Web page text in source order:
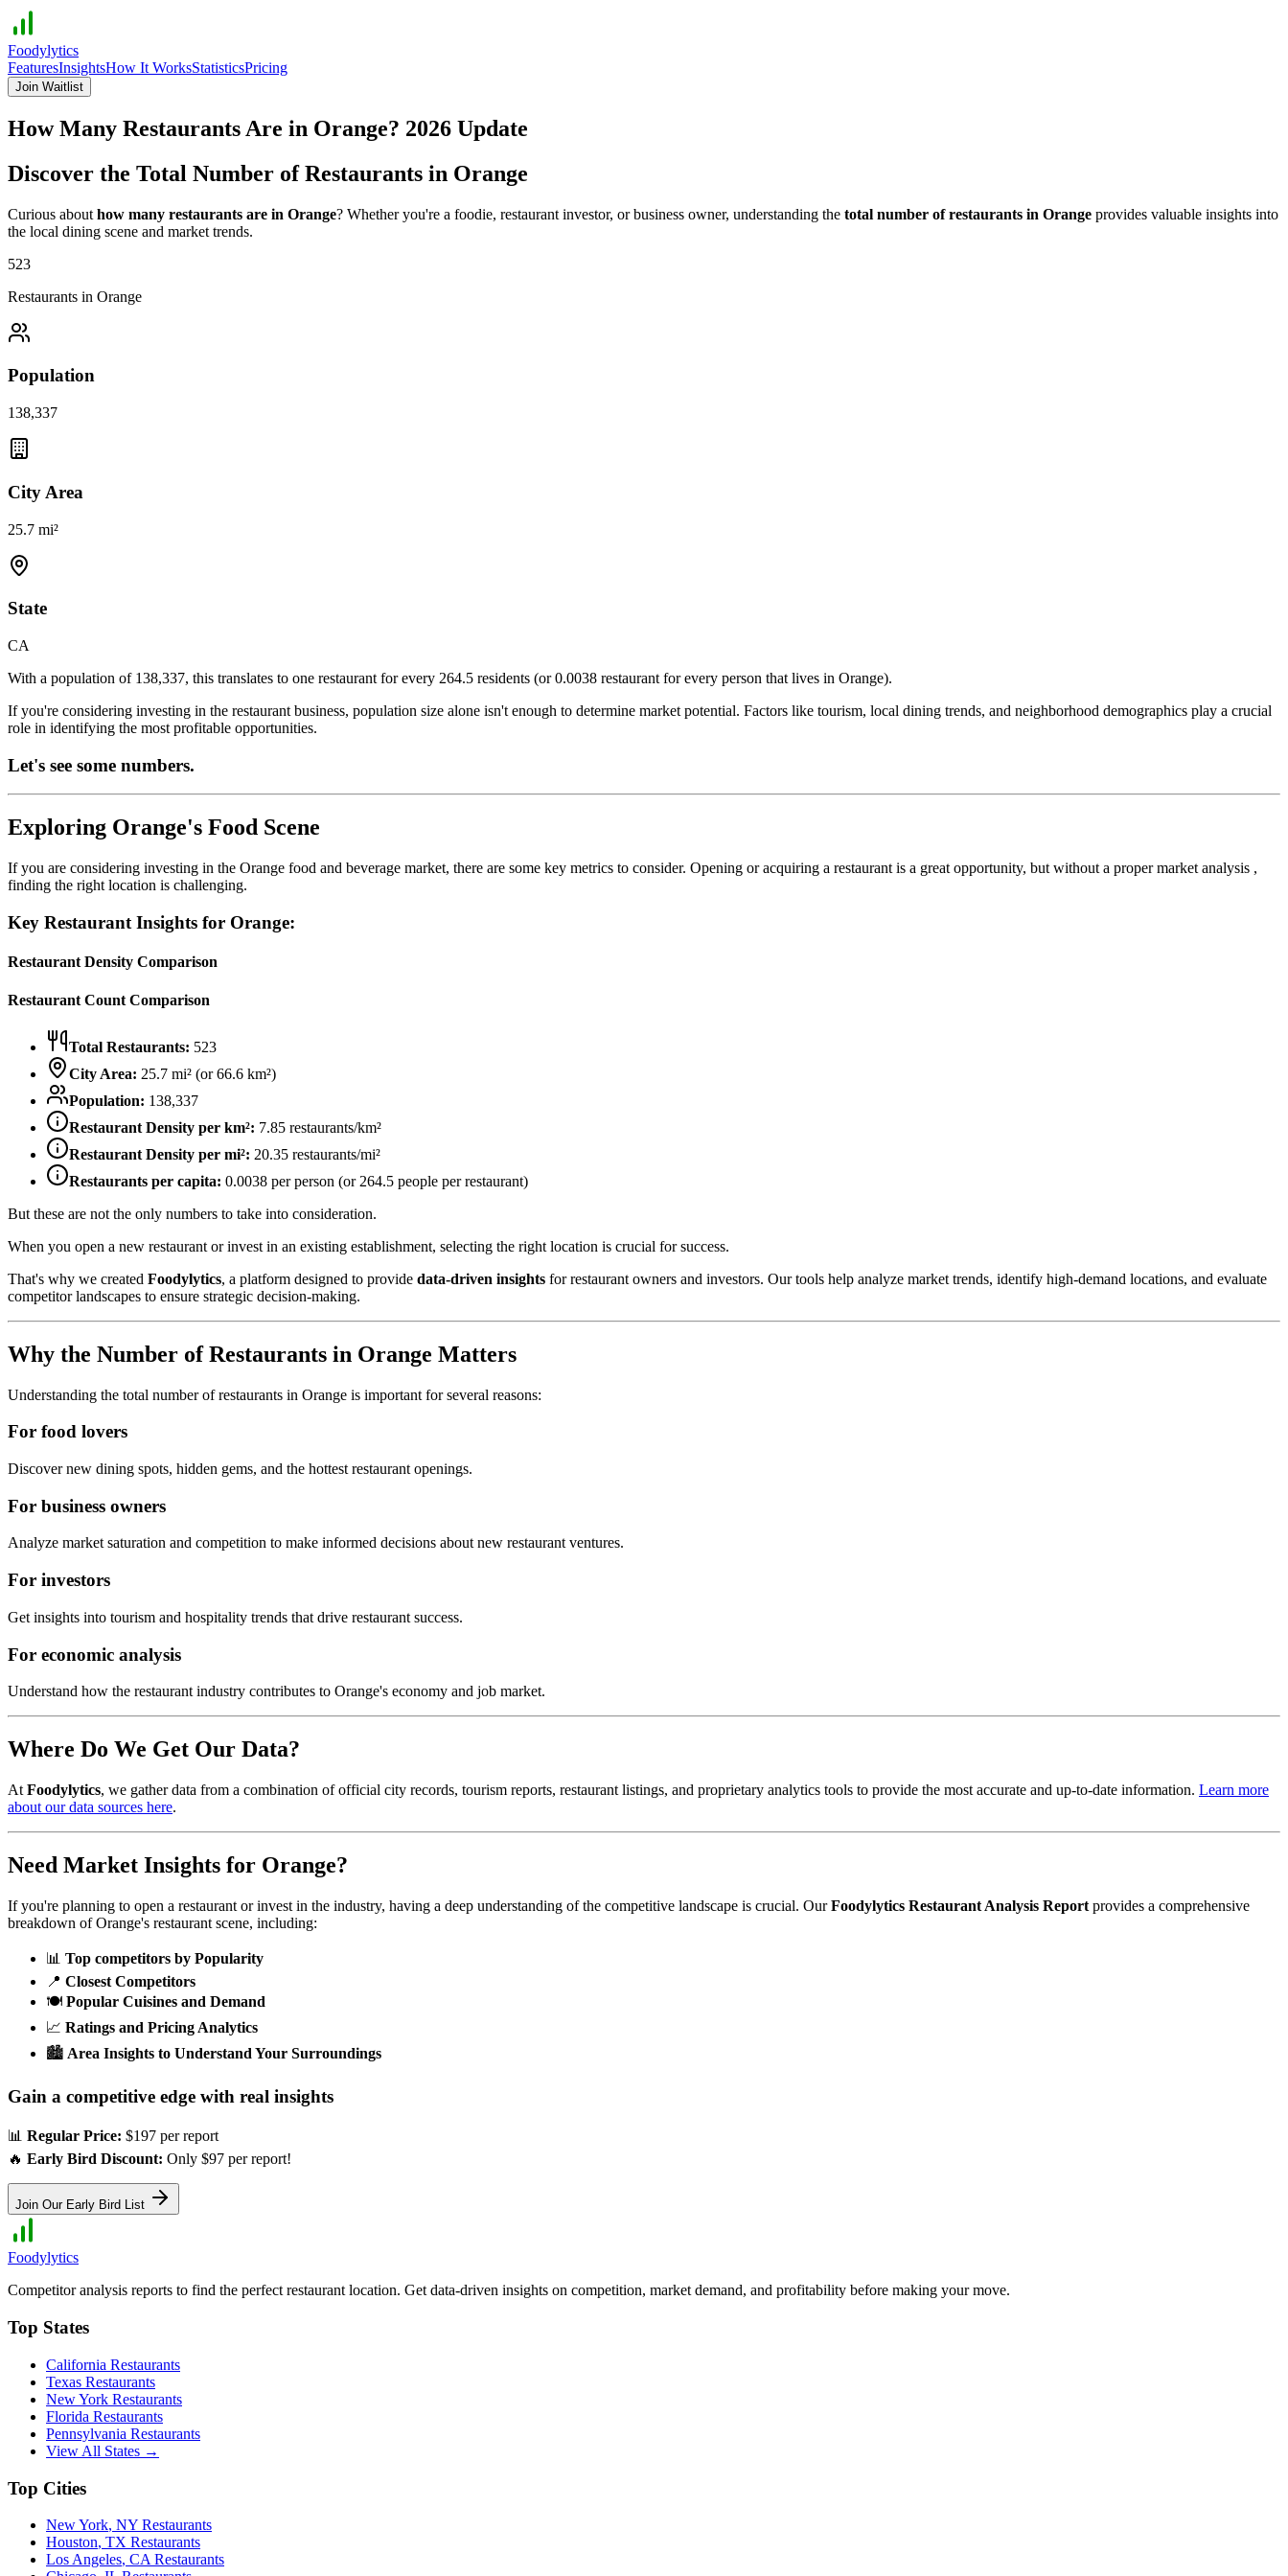
Foodylytics
FeaturesInsightsHow It WorksStatisticsPricing
Join Waitlist
How Many Restaurants Are in Orange? 2026 Update
Discover the Total Number of Restaurants in Orange
Curious about how many restaurants are in Orange? Whether you're a foodie, restaurant investor, or business owner, understanding the total number of restaurants in Orange provides valuable insights into
the local dining scene and market trends.
523
Restaurants in Orange
Population
138,337
City Area
25.7 mi²
State
CA
With a population of 138,337, this translates to one restaurant for every 264.5 residents (or0.0038 restaurant for every person that lives in Orange).
If you're considering investing in the restaurant business, population size alone isn't enough to determine market potential. Factors like tourism, local dining trends, and neighborhood demographics play a crucial
role in identifying the most profitable opportunities.
Let's see some numbers.
Exploring Orange's Food Scene
If you are considering investing in the Orange food and beverage market, there are some key metrics to consider. Opening or acquiring a restaurant is a great opportunity, but without a proper market analysis ,
finding the right location is challenging.
Key Restaurant Insights for Orange:
Restaurant Density Comparison
Restaurant Count Comparison
Total Restaurants: 523
City Area: 25.7 mi² (or 66.6 km²)
Population: 138,337
Restaurant Density per km²: 7.85 restaurants/km²
Restaurant Density per mi²: 20.35 restaurants/mi²
Restaurants per capita: 0.0038 per person (or 264.5 people per restaurant)
But these are not the only numbers to take into consideration.
When you open a new restaurant or invest in an existing establishment, selecting the right location is crucial for success.
That's why we created Foodylytics, a platform designed to provide data-driven insights for restaurant owners and investors. Our tools help analyze market trends, identify high-demand locations, and evaluate
competitor landscapes to ensure strategic decision-making.
Why the Number of Restaurants in Orange Matters
Understanding the total number of restaurants in Orange is important for several reasons:
For food lovers
Discover new dining spots, hidden gems, and the hottest restaurant openings.
For business owners
Analyze market saturation and competition to make informed decisions about new restaurant ventures.
For investors
Get insights into tourism and hospitality trends that drive restaurant success.
For economic analysis
Understand how the restaurant industry contributes to Orange's economy and job market.
Where Do We Get Our Data?
At Foodylytics, we gather data from a combination of official city records, tourism reports, restaurant listings, and proprietary analytics tools to provide the most accurate and up-to-date information. Learn more
about our data sources here.
Need Market Insights for Orange?
If you're planning to open a restaurant or invest in the industry, having a deep understanding of the competitive landscape is crucial. Our Foodylytics Restaurant Analysis Report provides a comprehensive
breakdown ofOrange's restaurant scene, including:
📊 Top competitors by Popularity
📍 Closest Competitors
🍽️ Popular Cuisines and Demand
📈 Ratings and Pricing Analytics
🏙️ Area Insights to Understand Your Surroundings
Gain a competitive edge with real insights
📊 Regular Price: $197 per report
🔥 Early Bird Discount: Only $97 per report!
Join Our Early Bird List
Foodylytics
Competitor analysis reports to find the perfect restaurant location. Get data-driven insights on competition, market demand, and profitability before making your move.
Top States
California Restaurants
Texas Restaurants
New York Restaurants
Florida Restaurants
Pennsylvania Restaurants
View All States →
Top Cities
New York, NY Restaurants
Houston, TX Restaurants
Los Angeles, CA Restaurants